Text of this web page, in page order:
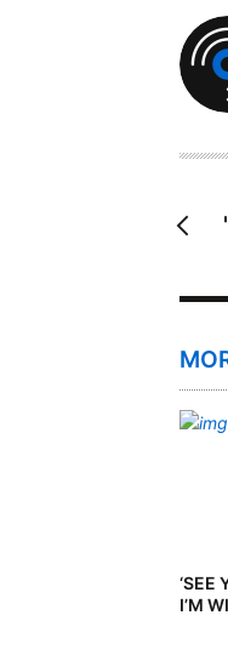
‘SEE
I’M